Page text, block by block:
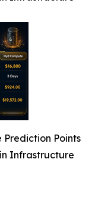
Prediction Points
Infrastructure